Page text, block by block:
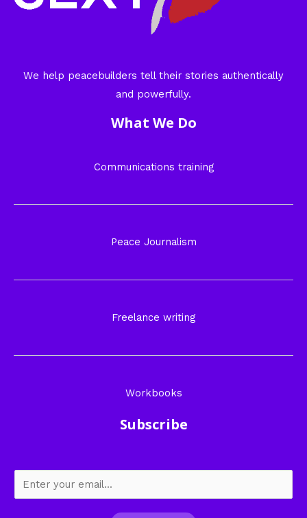
We help peacebuilders tell their stories authentically
and powerfully.
What We Do
Communications training
Peace Journalism
Freelance writing
Workbooks
Subscribe